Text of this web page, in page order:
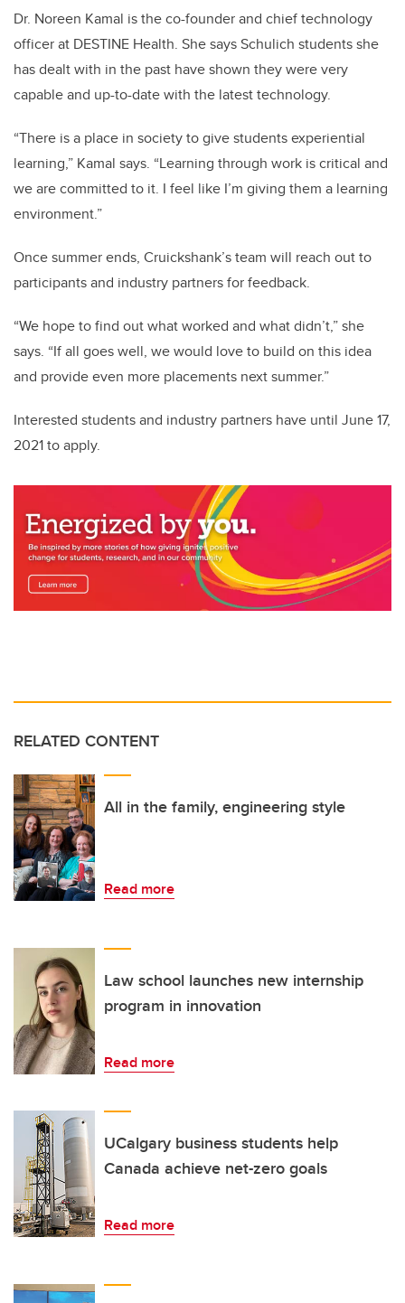
Dr. Noreen Kamal is the co-founder and chief technology
officer at DESTINE Health. She says Schulich students she
has dealt with in the past have shown they were very
capable and up-to-date with the latest technology.
“There is a place in society to give students experiential
learning,” Kamal says. “Learning through work is critical and
we are committed to it. I feel like I’m giving them a learning
environment.”
Once summer ends, Cruickshank’s team will reach out to
participants and industry partners for feedback.
“We hope to find out what worked and what didn’t,” she
says. “If all goes well, we would love to build on this idea
and provide even more placements next summer.”
Interested students and industry partners have until June 17,
2021 to apply.
RELATED CONTENT
All in the family, engineering style
Read more
Law school launches new internship
program in innovation
Read more
UCalgary business students help
Canada achieve net-zero goals
Read more